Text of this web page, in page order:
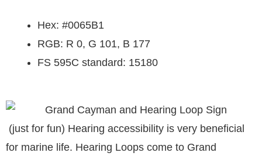
Hex: #0065B1
RGB: R 0, G 101, B 177
FS 595C standard: 15180
(just for fun) Hearing accessibility is very beneficial
for marine life. Hearing Loops come to Grand